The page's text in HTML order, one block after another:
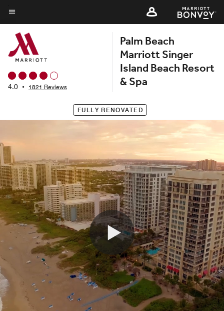
Skip
to
main
content
Menu text
4.0 • 1821 Reviews
Palm Beach
Marriott Singer
Island Beach Resort
& Spa
FULLY RENOVATED